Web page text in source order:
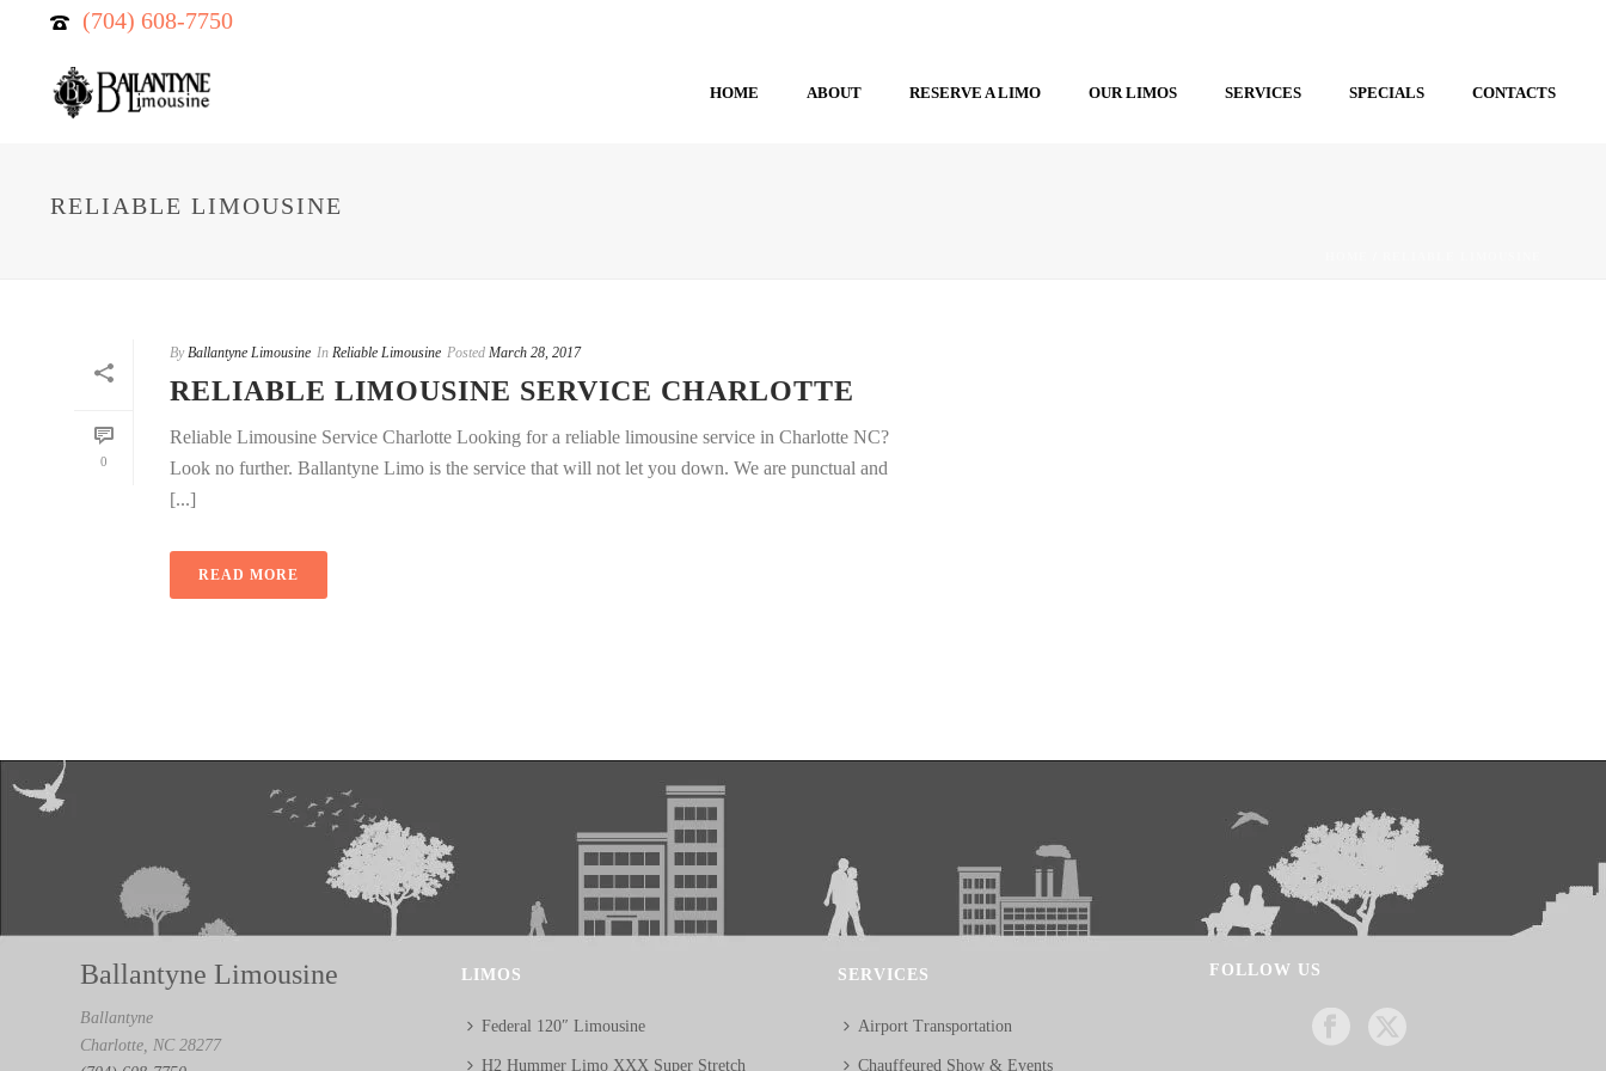
(704) 608-7750
HOME ABOUT RESERVE A LIMO OUR LIMOS SERVICES SPECIALS CONTACTS
RELIABLE LIMOUSINE
0
By Ballantyne Limousine In Reliable Limousine Posted March 28, 2017
RELIABLE LIMOUSINE SERVICE CHARLOTTE
Reliable Limousine Service Charlotte Looking for a reliable limousine service in Charlotte NC?
Look no further. Ballantyne Limo is the service that will not let you down. We are punctual and
[...]
READ MORE
Ballantyne Limousine
Ballantyne
Charlotte, NC 28277
LIMOS
Federal 120″ Limousine
H2 Hummer Limo XXX Super Stretch
SERVICES
Airport Transportation
Chauffeured Show & Events
FOLLOW US